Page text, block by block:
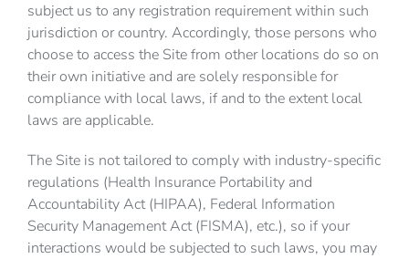
subject us to any registration requirement within such
jurisdiction or country. Accordingly, those persons who
choose to access the Site from other locations do so on
their own initiative and are solely responsible for
compliance with local laws, if and to the extent local
laws are applicable.
The Site is not tailored to comply with industry-specific
regulations (Health Insurance Portability and
Accountability Act (HIPAA), Federal Information
Security Management Act (FISMA), etc.), so if your
interactions would be subjected to such laws, you may